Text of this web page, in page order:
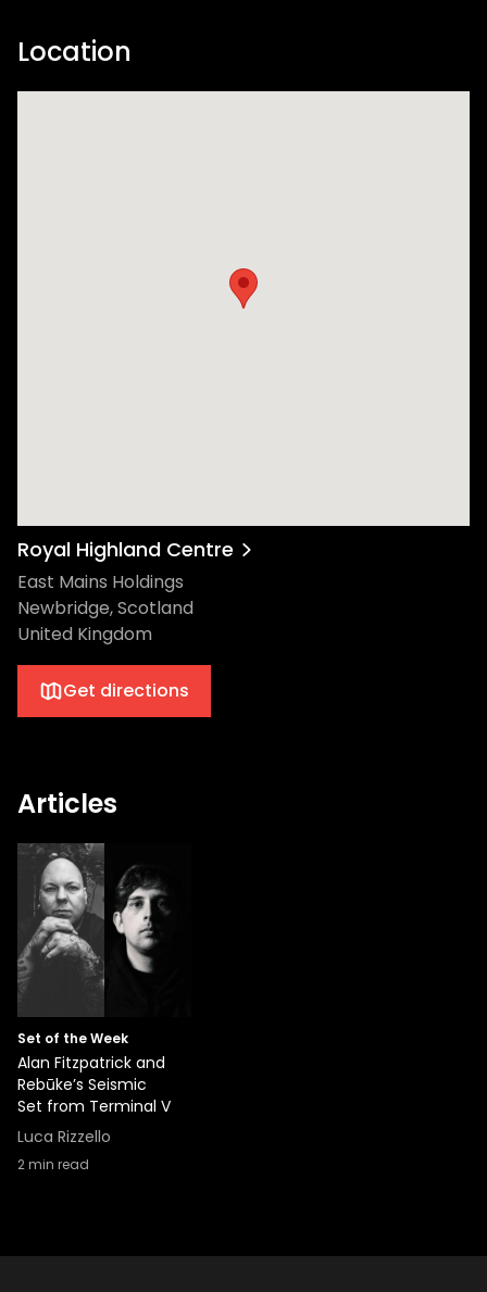
Location
Royal Highland Centre
East Mains Holdings
Newbridge, Scotland
United Kingdom
Get directions
Articles
Set of the Week
Alan Fitzpatrick and
Rebūke’s Seismic
Set from Terminal V
Luca Rizzello
2min read